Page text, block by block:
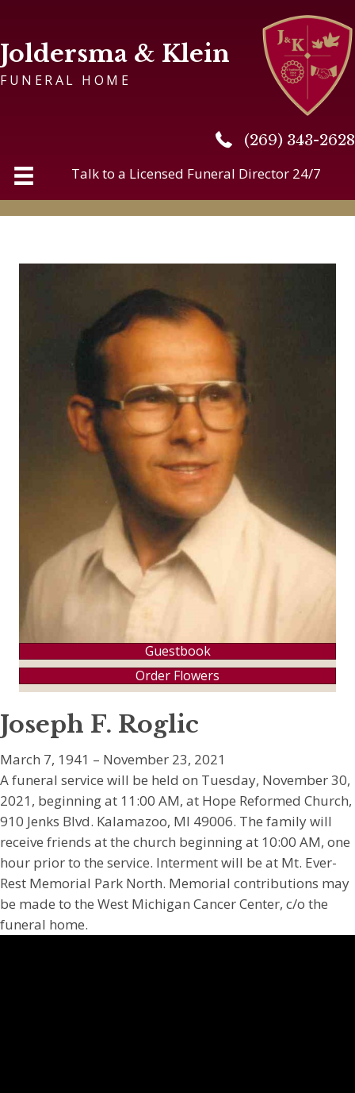
Joldersma & Klein
FUNERAL HOME
(269) 343-2628
(269) 343-2628
Talk to a Licensed Funeral Director 24/7
Guestbook
Order Flowers
Joseph F. Roglic
March 7, 1941 – November 23, 2021
A funeral service will be held on Tuesday, November 30,
2021, beginning at 11:00 AM, at Hope Reformed Church,
910 Jenks Blvd. Kalamazoo, MI 49006. The family will
receive friends at the church beginning at 10:00 AM, one
hour prior to the service. Interment will be at Mt. Ever-
Rest Memorial Park North. Memorial contributions may
be made to the West Michigan Cancer Center, c/o the
funeral home.